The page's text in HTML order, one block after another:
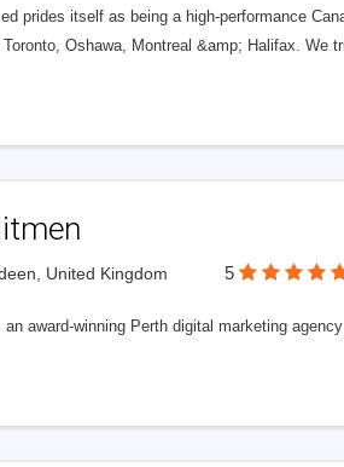
prides itself as being a high-performance
Oshawa, Montreal &amp; Halifax. We
United Kingdom 5
an award-winning Perth digital marketing